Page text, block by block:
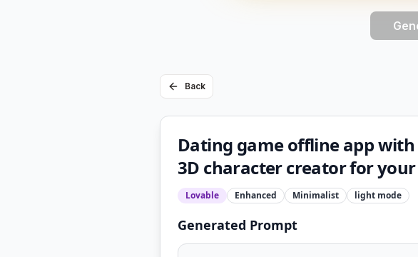
Back
Dating game offline app
3D character creator for
Lovable Enhanced Minimalist light mode
Generated Prompt